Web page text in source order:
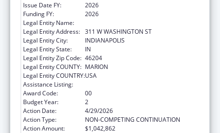
Issue Date FY:
2026
Funding FY:
2026
Legal Entity Name:
Legal Entity Address: 311 W WASHINGTON ST
Legal Entity City:
INDIANAPOLIS
Legal Entity State:
IN
Legal Entity Zip Code: 46204
Legal Entity COUNTY: MARION
Legal Entity COUNTRY:USA
Assistance Listing:
Award Code:
00
Budget Year:
2
Action Date:
4/29/2026
Action Type:
NON-COMPETING CONTINUATION
Action Amount:
$1,042,862